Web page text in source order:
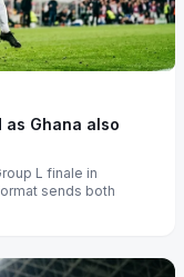
Ghana also
L finale in
sends both